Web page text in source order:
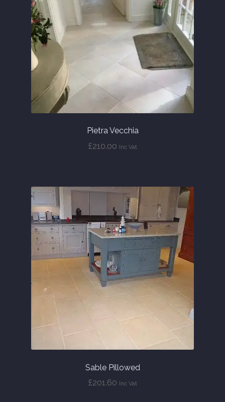
Contact Us
Pietra Vecchia
£210.00 Inc Vat
Sable Pillowed
£201.60 Inc Vat